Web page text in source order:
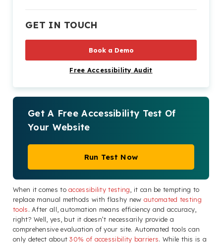
accessibility
GET IN TOUCH
Book a Demo
Free Accessibility Audit
Get A Free Accessibility Test Of
Your Website
Run Test Now
When it comes toaccessibility testing , it can be tempting to
replace manual methods with flashy new automated testing
tools. After all, automation means efficiency and accuracy,
right? Well, yes, but it doesn’t necessarily provide a
comprehensive evaluation of your site. Automated tools can
only detect about30% of accessibility barriers. While this is a